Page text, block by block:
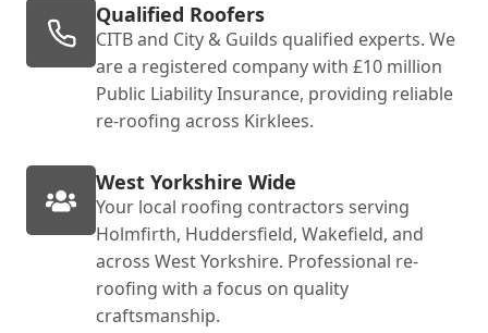
Qualified Roofers
CITB and City & Guilds qualified experts. We
are a registered company with £10 million
Public Liability Insurance, providing reliable
re-roofing across Kirklees.
West Yorkshire Wide
Your local roofing contractors serving
Holmfirth, Huddersfield, Wakefield, and
across West Yorkshire. Professional re-
roofing with a focus on quality
craftsmanship.